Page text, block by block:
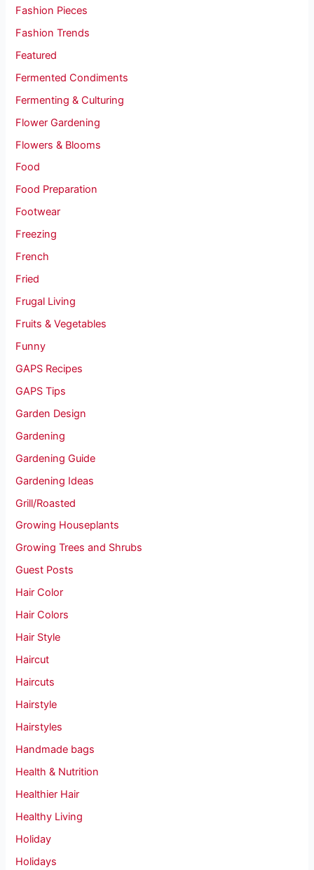
Fashion Pieces
Fashion Trends
Featured
Fermented Condiments
Fermenting & Culturing
Flower Gardening
Flowers & Blooms
Food
Food Preparation
Footwear
Freezing
French
Fried
Frugal Living
Fruits & Vegetables
Funny
GAPS Recipes
GAPS Tips
Garden Design
Gardening
Gardening Guide
Gardening Ideas
Grill/Roasted
Growing Houseplants
Growing Trees and Shrubs
Guest Posts
Hair Color
Hair Colors
Hair Style
Haircut
Haircuts
Hairstyle
Hairstyles
Handmade bags
Health & Nutrition
Healthier Hair
Healthy Living
Holiday
Holidays